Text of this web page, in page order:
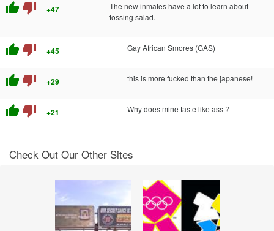
thumb_up thumb_down +47
The new inmates have a lot to learn about
tossing salad.
thumb_up thumb_down +45 Gay African Smores (GAS)
thumb_up thumb_down +29 this is more fucked than the japanese!
thumb_up thumb_down +21 Why does mine taste like ass ?
Check Out Our Other Sites